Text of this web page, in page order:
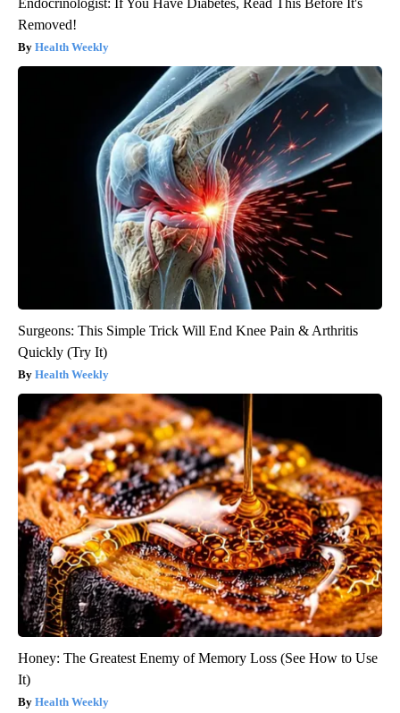
Endocrinologist: If You Have Diabetes, Read This Before It's
Removed!
Health Weekly
Surgeons: This Simple Trick Will End Knee Pain & Arthritis
Quickly (Try It)
Health Weekly
Honey: The Greatest Enemy of Memory Loss (See How to Use
It)
Health Weekly